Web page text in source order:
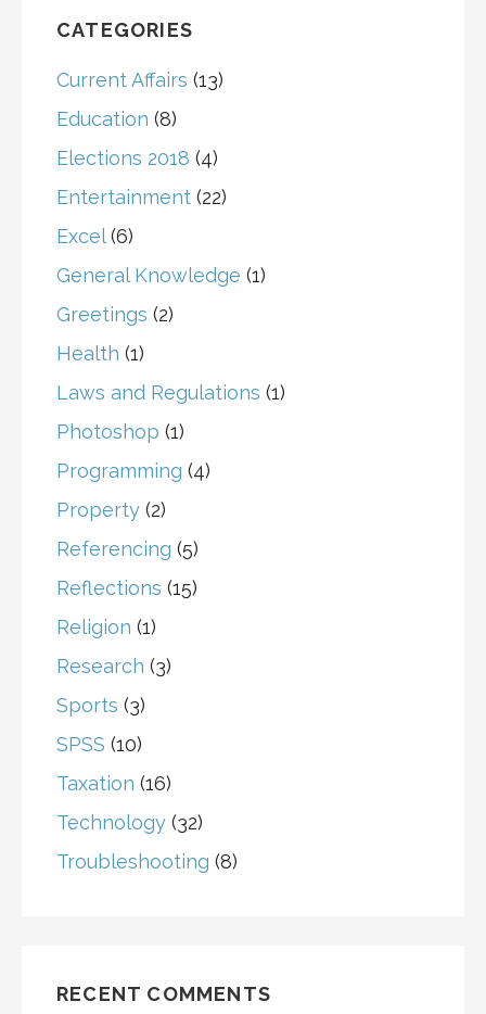
CATEGORIES
Current Affairs (13)
Education (8)
Elections 2018 (4)
Entertainment (22)
Excel(6)
General Knowledge (1)
Greetings (2)
Health (1)
Laws and Regulations (1)
Photoshop (1)
Programming (4)
Property (2)
Referencing (5)
Reflections (15)
Religion (1)
Research (3)
Sports (3)
SPSS (10)
Taxation (16)
Technology (32)
Troubleshooting (8)
RECENT COMMENTS